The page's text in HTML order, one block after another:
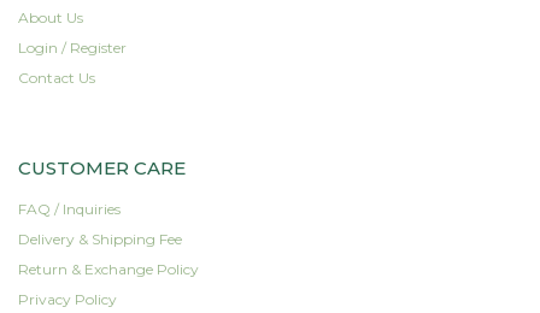
The
options
may
be
the
page
About Us
Login / Register
Contact Us
CUSTOMER CARE
FAQ / Inquiries
Delivery & Shipping Fee
Return & Exchange Policy
Privacy Policy